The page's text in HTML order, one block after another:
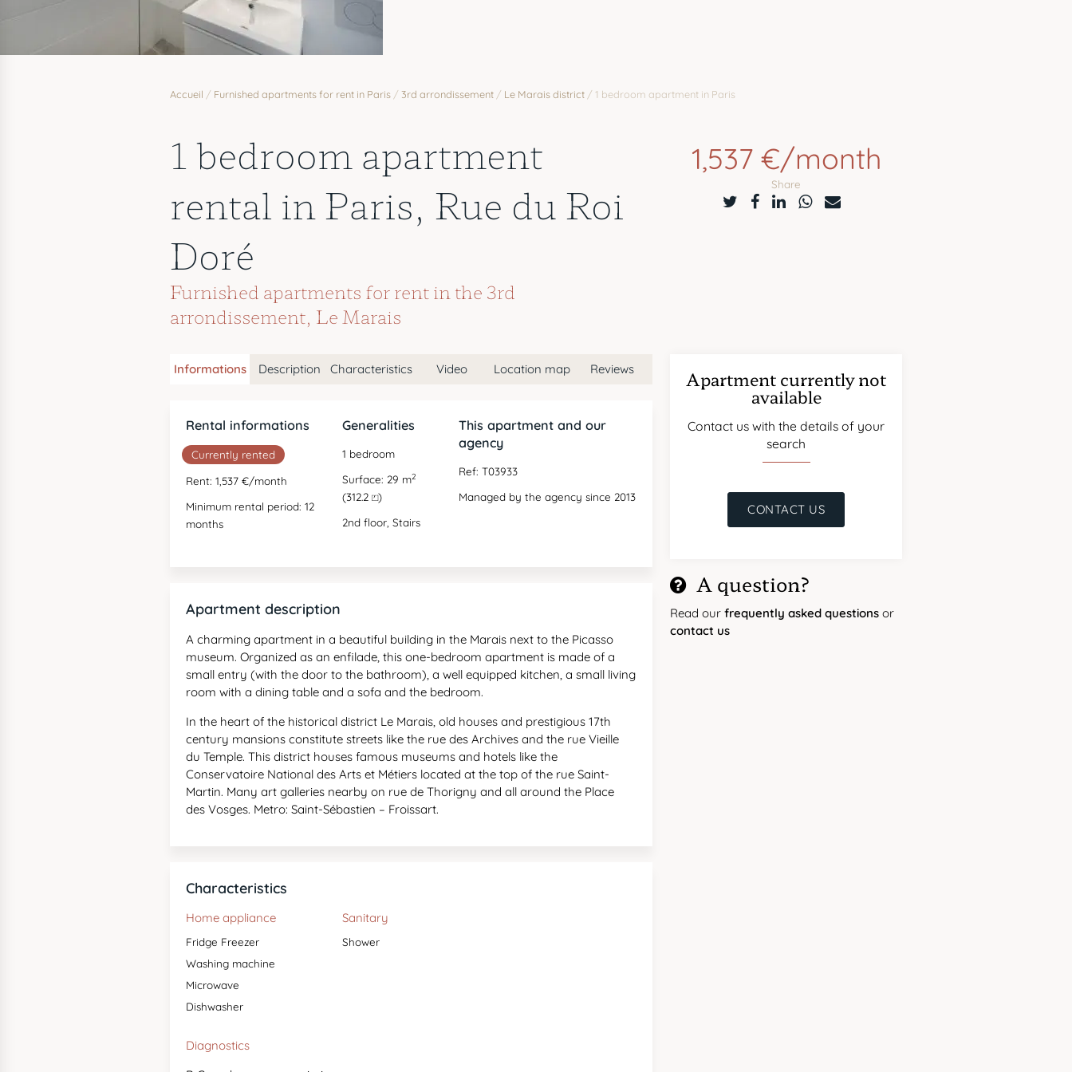
Accueil / Furnished apartments for rent in Paris/ 3rd arrondissement/ Le Marais district/ 1 bedroom apartment in Paris
1 bedroom apartment
rental in Paris, Rue du Roi
Doré
Furnished apartments for rent in the 3rd
arrondissement, Le Marais
1,537 €/month
Share
Informations Description Characteristics Video Location map Reviews
Rental informations
Currently rented
Rent: 1,537 €/month
Minimum rental period: 12
months
Generalities
1 bedroom
Surface: 29 m2
(312.2 ⏍)
2nd floor, Stairs
This apartment and our
agency
Ref: T03933
Managed by the agency since 2013
Apartment description
A charming apartment in a beautiful building in the Marais next to the Picasso
museum. Organized as an enfilade, this one-bedroom apartment is made of a
small entry (with the door to the bathroom), a well equipped kitchen, a small living
room with a dining table and a sofa and the bedroom.
In the heart of the historical district Le Marais, old houses and prestigious 17th
century mansions constitute streets like the rue des Archives and the rue Vieille
du Temple. This district houses famous museums and hotels like the
Conservatoire National des Arts et Métiers located at the top of the rue Saint-
Martin. Many art galleries nearby on rue de Thorigny and all around the Place
des Vosges. Metro: Saint-Sébastien – Froissart.
Characteristics
Home appliance
Fridge Freezer
Washing machine
Microwave
Dishwasher
Sanitary
Shower
Diagnostics
Apartment currently not
available
Contact us with the details of your
search
CONTACT US
A question?
Read ourfrequently asked questions or
contact us